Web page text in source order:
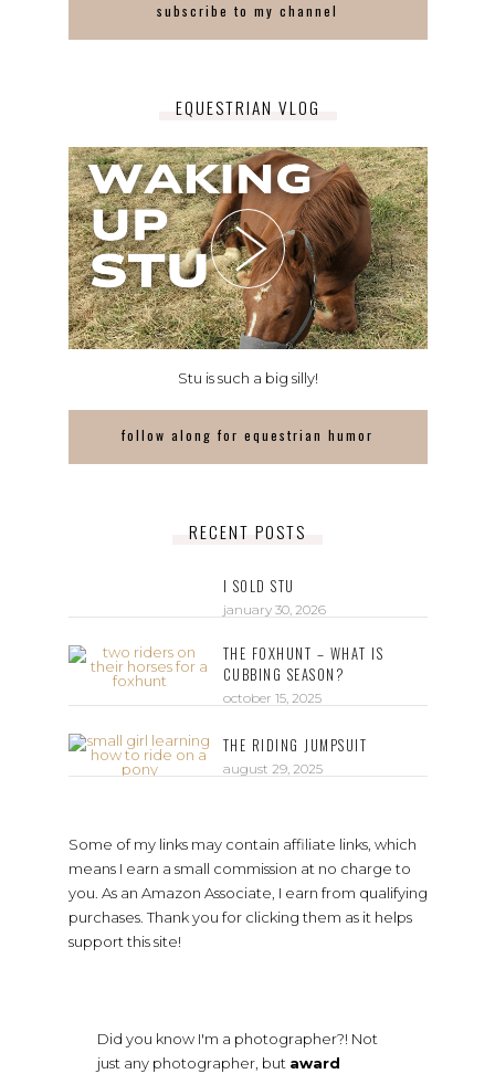
subscribe to my channel
EQUESTRIAN VLOG
Stu is such a big silly!
follow along for equestrian humor
RECENT POSTS
I SOLD STU
january 30, 2026
THE FOXHUNT – WHAT IS
CUBBING SEASON?
october 15, 2025
THE RIDING JUMPSUIT
august 29, 2025
Some of my links may contain affiliate links, which
means I earn a small commission at no charge to
you. As an Amazon Associate, I earn from qualifying
purchases. Thank you for clicking them as it helps
support this site!
Did you know I'm a photographer?! Not
just any photographer, but award